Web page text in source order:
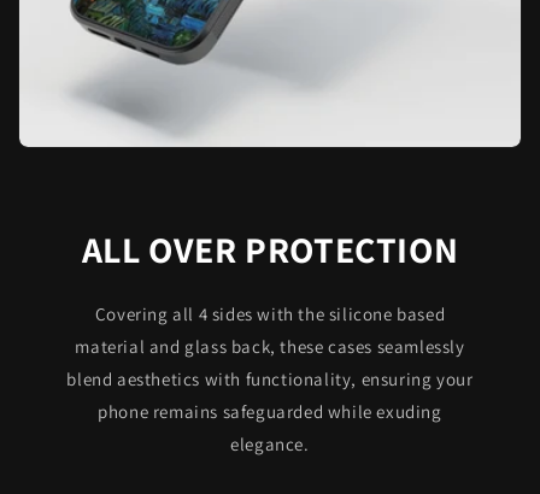
ALL OVER PROTECTION
Covering all 4 sides with the silicone based
material and glass back, these cases seamlessly
blend aesthetics with functionality, ensuring your
phone remains safeguarded while exuding
elegance.